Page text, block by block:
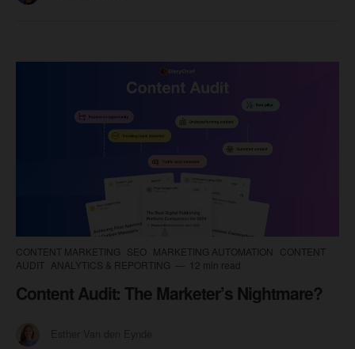
CONTENT MARKETING SEO MARKETING AUTOMATION
CONTENT
AUDIT ANALYTICS & REPORTING 12 min read
Content Audit: The Marketer’s Nightmare?